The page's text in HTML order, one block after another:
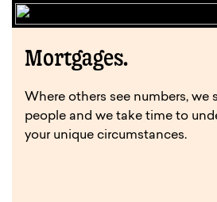
Mortgages.
Where others see numbers, we
people and we take time to
your unique circumstances.